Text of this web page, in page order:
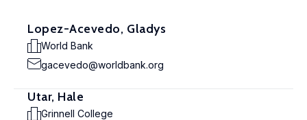
Lopez-Acevedo, Gladys
World Bank
gacevedo@worldbank.org
Utar, Hale
Grinnell College